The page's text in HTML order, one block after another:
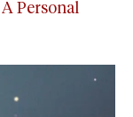
Personal